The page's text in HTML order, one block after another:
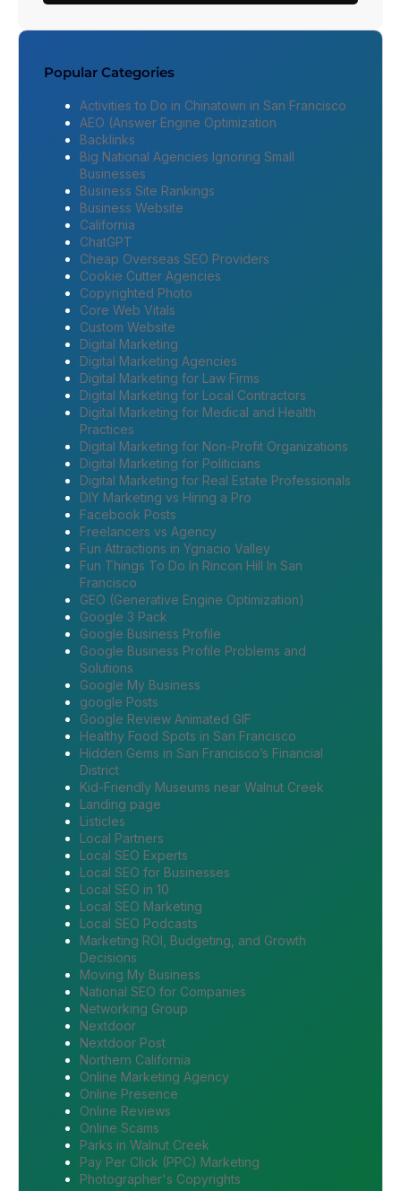
Popular Categories
Activities to Do in Chinatown in San Francisco
AEO (Answer Engine Optimization
Backlinks
Big National Agencies Ignoring Small
Businesses
Business Site Rankings
Business Website
California
ChatGPT
Cheap Overseas SEO Providers
Cookie Cutter Agencies
Copyrighted Photo
Core Web Vitals
Custom Website
Digital Marketing
Digital Marketing Agencies
Digital Marketing for Law Firms
Digital Marketing for Local Contractors
Digital Marketing for Medical and Health
Practices
Digital Marketing for Non-Profit Organizations
Digital Marketing for Politicians
Digital Marketing for Real Estate Professionals
DIY Marketing vs Hiring a Pro
Facebook Posts
Freelancers vs Agency
Fun Attractions in Ygnacio Valley
Fun Things To Do In Rincon Hill In San
Francisco
GEO (Generative Engine Optimization)
Google 3 Pack
Google Business Profile
Google Business Profile Problems and
Solutions
Google My Business
google Posts
Google Review Animated GIF
Healthy Food Spots in San Francisco
Hidden Gems in San Francisco’s Financial
District
Kid-Friendly Museums near Walnut Creek
Landing page
Listicles
Local Partners
Local SEO Experts
Local SEO for Businesses
Local SEO in 10
Local SEO Marketing
Local SEO Podcasts
Marketing ROI, Budgeting, and Growth
Decisions
Moving My Business
National SEO for Companies
Networking Group
Nextdoor
Nextdoor Post
Northern California
Online Marketing Agency
Online Presence
Online Reviews
Online Scams
Parks in Walnut Creek
Pay Per Click (PPC) Marketing
Photographer's Copyrights